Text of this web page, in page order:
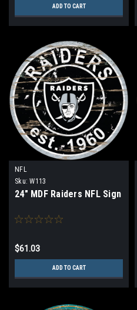
ADD TO CART
NFL
Sku: W113
24" MDF Raiders NFL Sign
$61.03
ADD TO CART